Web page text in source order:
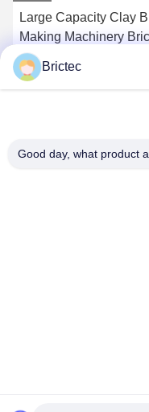
Large Capacity Clay
Making Machinery
Construction
Vacuum Extruder
Get Best Price
Brictec
Good day, what product